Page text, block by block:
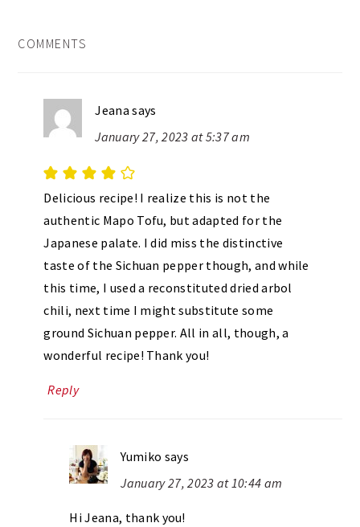
COMMENTS
Jeana says
January 27, 2023 at 5:37 am
Delicious recipe! I realize this is not the
authentic Mapo Tofu, but adapted for the
Japanese palate. I did miss the distinctive
taste of the Sichuan pepper though, and while
this time, I used a reconstituted dried arbol
chili, next time I might substitute some
ground Sichuan pepper. All in all, though, a
wonderful recipe! Thank you!
Reply
Yumiko says
January 27, 2023 at 10:44 am
Hi Jeana, thank you!